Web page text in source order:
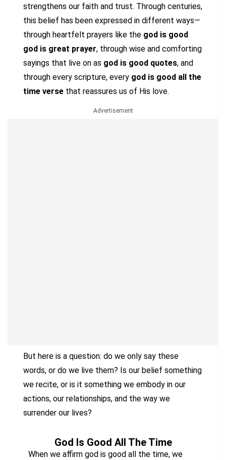
strengthens our faith and trust. Through centuries,
this belief has been expressed in different ways—
through heartfelt prayers like the god is good
god is great prayer, through wise and comforting
sayings that live on as god is good quotes, and
through every scripture, every god is good all the
time verse that reassures us of His love.
Advertisement
But here is a question: do we only say these
words, or do we live them? Is our belief something
we recite, or is it something we embody in our
actions, our relationships, and the way we
surrender our lives?
God Is Good All The Time
When we affirm god is good all the time, we